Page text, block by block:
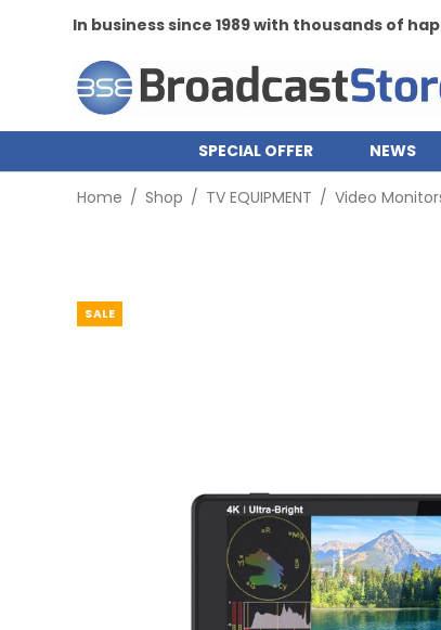
In business since 1989 with thousands of
SPECIAL OFFER NEWS
Home / Shop / TV EQUIPMENT / Video
SALE